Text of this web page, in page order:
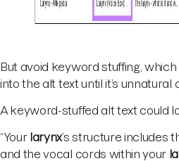
But avoid keyword stuffing,
into the alt text until it’s unnatural
A keyword-stuffed alt text could
“Your larynx’s structure includes
and the vocal cords within your